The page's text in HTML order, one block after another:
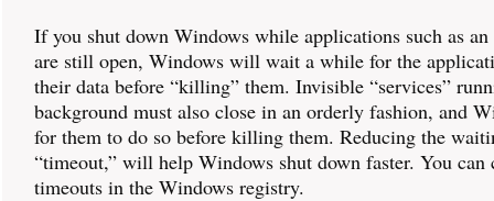
If you shut down Windows while applications such as
are still open, Windows will wait a while for the
their data before “killing” them. Invisible “services”
background must also close in an orderly fashion, and
for them to do so before killing them. Reducing the
“timeout,” will help Windows shut down faster. You can
timeouts in the Windows registry.